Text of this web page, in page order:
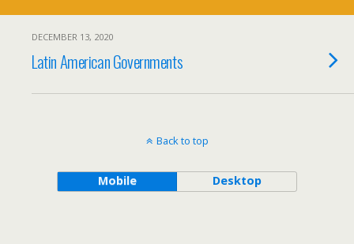
DECEMBER 13, 2020
Latin American Governments
Back to top
Mobile Desktop